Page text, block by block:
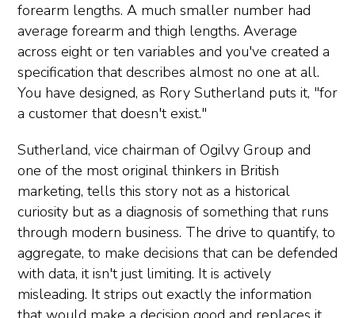
forearm lengths. A much smaller number had
average forearm and thigh lengths. Average
across eight or ten variables and you've created a
specification that describes almost no one at all.
You have designed, as Rory Sutherland puts it, "for
a customer that doesn't exist."
Sutherland, vice chairman of Ogilvy Group and
one of the most original thinkers in British
marketing, tells this story not as a historical
curiosity but as a diagnosis of something that runs
through modern business. The drive to quantify, to
aggregate, to make decisions that can be defended
with data, it isn't just limiting. It is actively
misleading. It strips out exactly the information